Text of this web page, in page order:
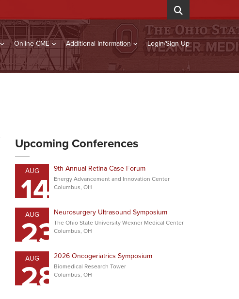
Online CME Additional Information Login/Sign Up
Upcoming Conferences
AUG
14 9th Annual Retina Case Forum
Energy Advancement and Innovation Center
Columbus, OH
AUG
23Neurosurgery Ultrasound Symposium
The Ohio State University Wexner Medical Center
Columbus, OH
AUG
282026 Oncogeriatrics Symposium
Biomedical Research Tower
Columbus, OH